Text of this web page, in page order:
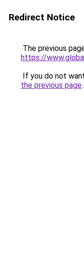
Redirect Notice
The previous
https://
If you do not
the previous page.